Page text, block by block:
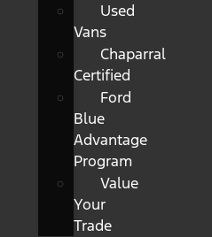
Used
Vans
Chaparral
Certified
Ford
Blue
Advantage
Program
Value
Your
Trade